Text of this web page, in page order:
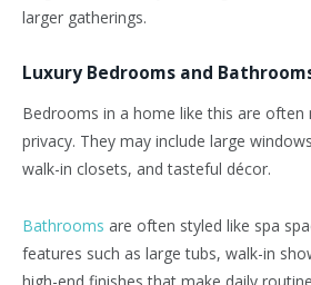
larger gatherings.
Luxury Bedrooms and
Bedrooms in a home like this are often
privacy. They may include large
walk-in closets, and tasteful décor.
Bathrooms are often styled like spa
features such as large tubs, walk-in